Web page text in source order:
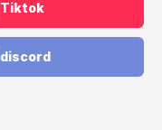
Tiktok
discord